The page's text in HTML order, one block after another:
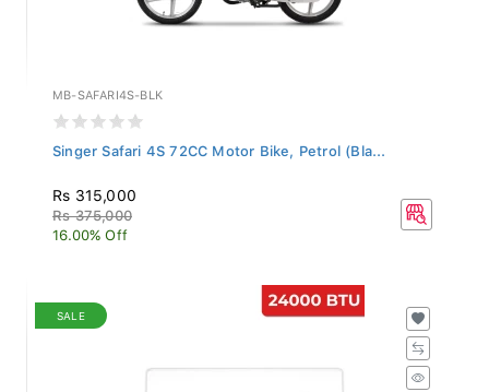
MB-SAFARI4S-BLK
Singer Safari 4S 72CC Motor Bike, Petrol (Bla...
Rs 315,000
Rs 375,000
16.00% Off
SALE